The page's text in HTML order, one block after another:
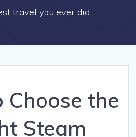
travel you ever did
Choose the
Steam